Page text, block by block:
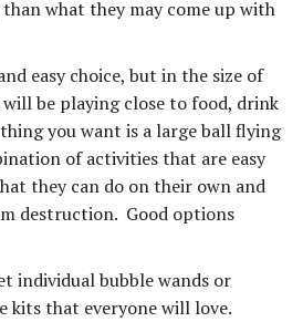
what they may come up with
easy choice, but in the size of
be playing close to food, drink
you want is a large ball flying
of activities that are easy
they can do on their own and
destruction. Good options
individual bubble wands or
kits that everyone will love.